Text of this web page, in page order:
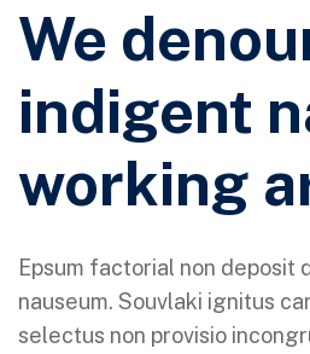
We
indigent
working
Epsum factorial non deposit
nauseum. Souvlaki ignitus
selectus non provisio